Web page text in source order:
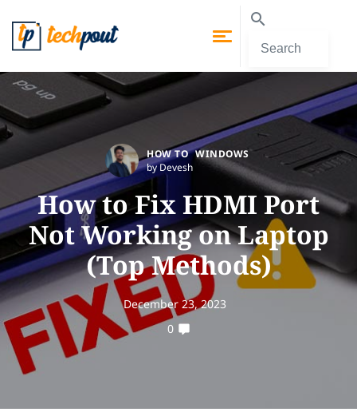
HOW TO WINDOWS
by Devesh
How to Fix HDMI Port
Not Working on Laptop
(Top Methods)
December 23, 2023
0